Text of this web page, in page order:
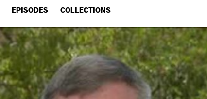
EPISODES COLLECTIONS